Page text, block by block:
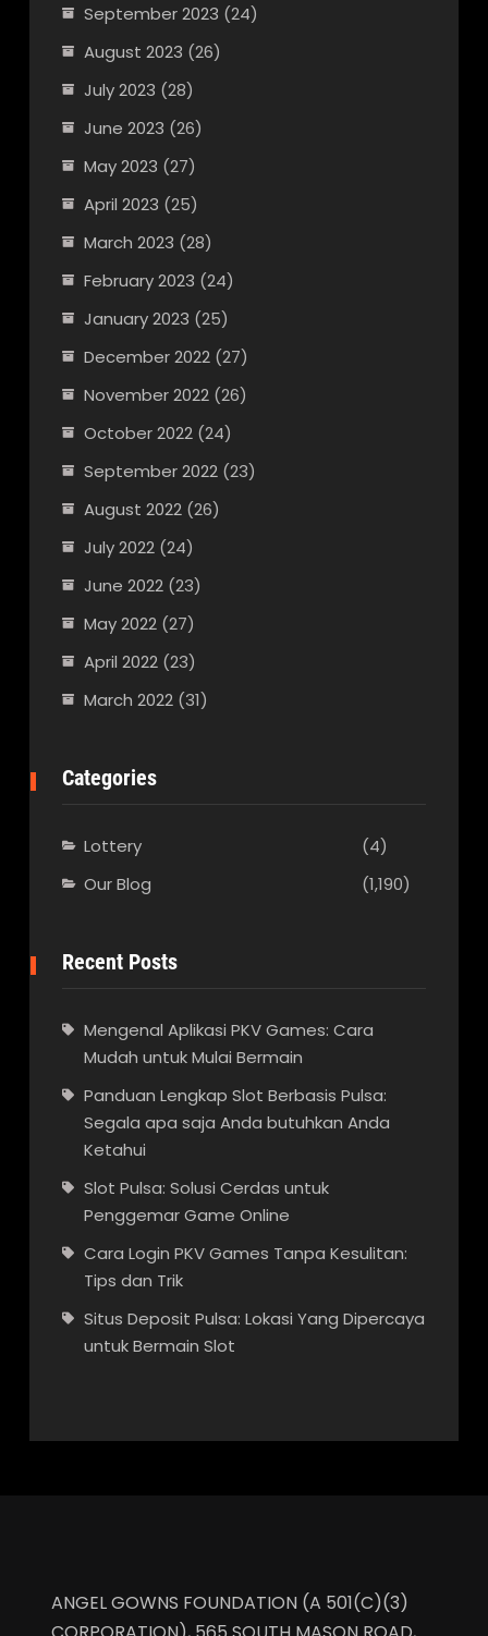
September 2023 (24)
August 2023 (26)
July 2023 (28)
June 2023 (26)
May 2023 (27)
April 2023 (25)
March 2023 (28)
February 2023 (24)
January 2023 (25)
December 2022(27)
November 2022(26)
October 2022(24)
September 2022(23)
August 2022(26)
July 2022(24)
June 2022(23)
May 2022(27)
April 2022(23)
March 2022(31)
Categories
Lottery
(4)
Our Blog
(1,190)
Recent Posts
Mengenal Aplikasi PKV Games: Cara
Mudah untuk Mulai Bermain
Panduan Lengkap Slot Berbasis Pulsa:
Segala apa saja Anda butuhkan Anda
Ketahui
Slot Pulsa: Solusi Cerdas untuk
Penggemar Game Online
Cara Login PKV Games Tanpa Kesulitan:
Tips dan Trik
Situs Deposit Pulsa: Lokasi Yang Dipercaya
untuk Bermain Slot
ANGEL GOWNS FOUNDATION (A 501(C)(3)